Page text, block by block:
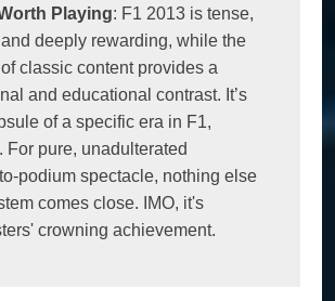
Playing: F1 2013 is tense,
deeply rewarding, while the
classic content provides a
and educational contrast. It’s
of a specific era in F1,
For pure, unadulterated
podium spectacle, nothing else
comes close. IMO, it's
crowning achievement.